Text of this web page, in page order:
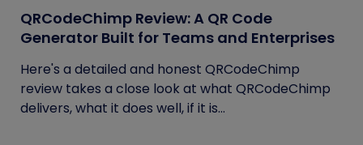
QRCodeChimp Review: A QR Code
Generator Built for Teams and Enterprises
Here's a detailed and honest QRCodeChimp
review takes a close look at what QRCodeChimp
delivers, what it does well, if it is...